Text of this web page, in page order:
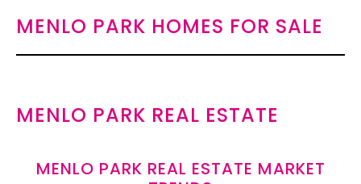
MENLO PARK HOMES FOR SALE
MENLO PARK REAL ESTATE
MENLO PARK REAL ESTATE MARKET